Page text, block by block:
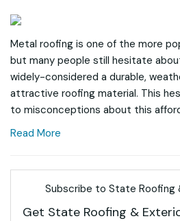
Metal roofing is one of the more
but many people still hesitate
widely-considered a durable,
attractive roofing material. This
to misconceptions about this
Read More
Subscribe to State Roofing
Get State Roofing &